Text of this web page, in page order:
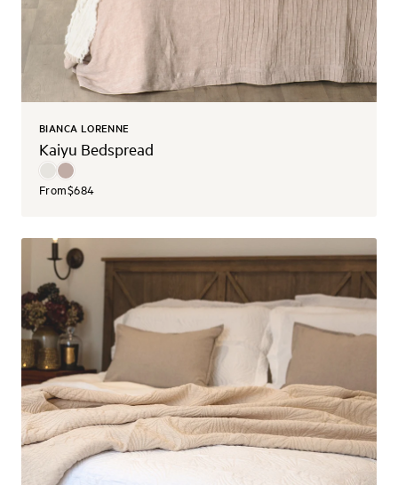
BIANCA LORENNE
Kaiyu Bedspread
From$684